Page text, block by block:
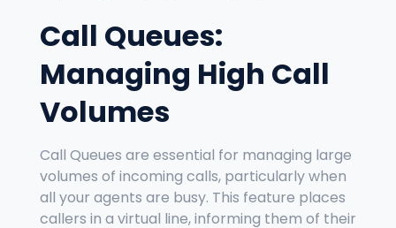
Call Queues:
Managing High Call
Volumes
Call Queues are essential for managing large
volumes of incoming calls, particularly when
all your agents are busy. This feature places
callers in a virtual line, informing them of their